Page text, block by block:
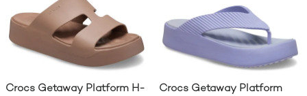
Crocs Getaway Platform H-
Crocs Getaway Platform